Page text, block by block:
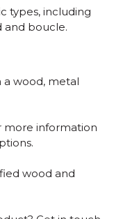
types, including
and boucle.
a wood, metal
more information
wood and